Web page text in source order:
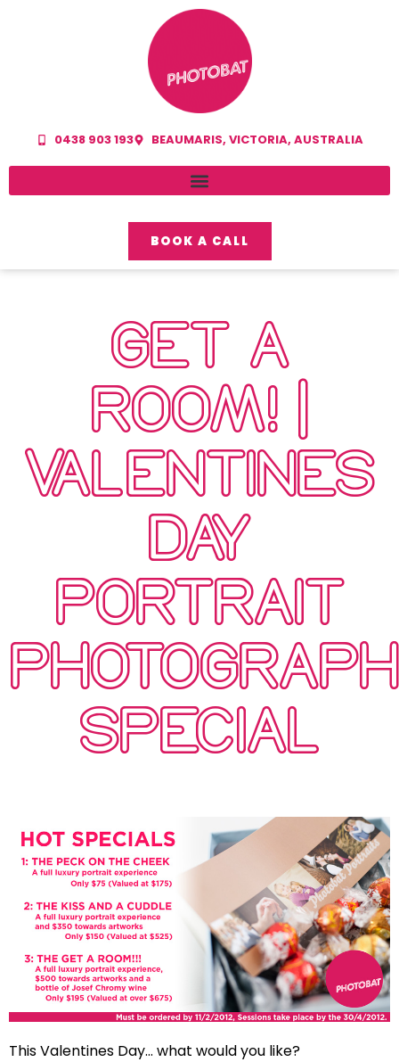
0438 903 193 BEAUMARIS, VICTORIA, AUSTRALIA
BOOK A CALL
GET A
ROOM! |
VALENTINES
DAY
PORTRAIT
SPECIAL
This Valentines Day… what would you like?